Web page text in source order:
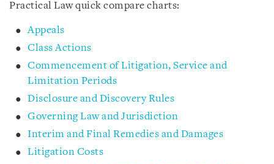
Practical Law quick compare charts:
Appeals
Class Actions
Commencement of Litigation, Service and
Limitation Periods
Disclosure and Discovery Rules
Governing Law and Jurisdiction
Interim and Final Remedies and Damages
Litigation Costs